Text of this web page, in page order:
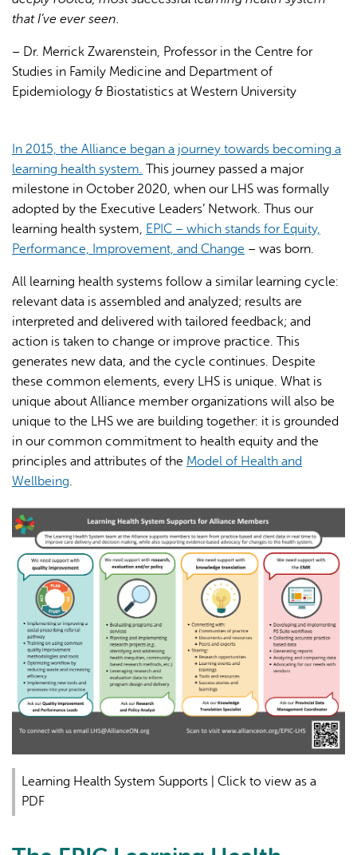
that I’ve ever seen.
– Dr. Merrick Zwarenstein, Professor in the Centre for
Studies in Family Medicine and Department of
Epidemiology & Biostatistics at Western University
In 2015, the Alliance began a journey towards becoming a
learning health system. This journey passed a major
milestone in October 2020, when our LHS was formally
adopted by the Executive Leaders’ Network. Thus our
learning health system, EPIC – which stands for Equity,
Performance, Improvement, and Change – was born.
All learning health systems follow a similar learning cycle:
relevant data is assembled and analyzed; results are
interpreted and delivered with tailored feedback; and
action is taken to change or improve practice. This
generates new data, and the cycle continues. Despite
these common elements, every LHS is unique. What is
unique about Alliance member organizations will also be
unique to the LHS we are building together: it is grounded
in our common commitment to health equity and the
principles and attributes of the Model of Health and
Wellbeing.
Learning Health System Supports | Click to view as a
PDF